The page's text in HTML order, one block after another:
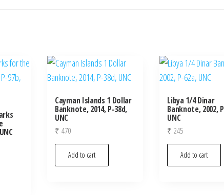
Cayman Islands 1 Dollar
Banknote, 2014, P-38d,
UNC
₹ 470
Add to cart
Libya 1/4 Dinar
Banknote, 2002,
UNC
₹ 245
Add to cart